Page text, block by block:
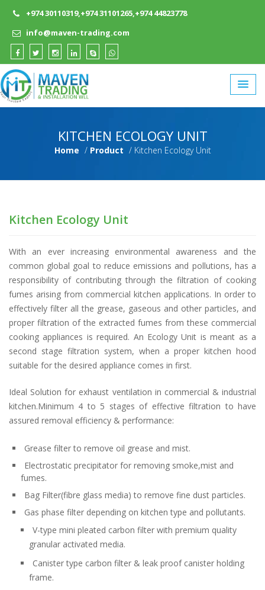
+974 30110319,+974 31101265,+974 44823778
info@maven-trading.com
KITCHEN ECOLOGY UNIT
Home Product Kitchen Ecology Unit
Kitchen Ecology Unit
With an ever increasing environmental awareness and the
common global goal to reduce emissions and pollutions, has a
responsibility of contributing through the filtration of cooking
fumes arising from commercial kitchen applications. In order to
effectively filter all the grease, gaseous and other particles, and
proper filtration of the extracted fumes from these commercial
cooking appliances is required. An Ecology Unit is meant as a
second stage filtration system, when a proper kitchen hood
suitable for the desired appliance comes in first.
Ideal Solution for exhaust ventilation in commercial & industrial
kitchen.Minimum 4 to 5 stages of effective filtration to have
assured removal efficiency & performance:
Grease filter to remove oil grease and mist.
Electrostatic precipitator for removing smoke,mist and
fumes.
Bag Filter(fibre glass media) to remove fine dust particles.
Gas phase filter depending on kitchen type and pollutants.
V-type mini pleated carbon filter with premium quality
granular activated media.
Canister type carbon filter & leak proof canister holding
frame.